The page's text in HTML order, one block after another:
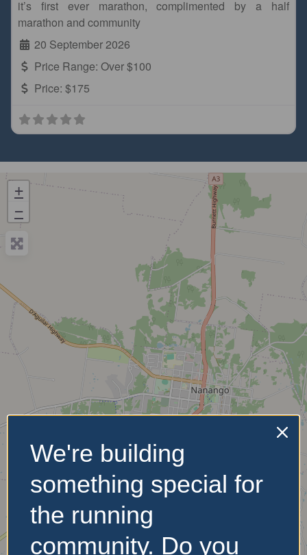
it’s first ever marathon, complimented by a half
marathon and community
20 September 2026
Price Range: Over $100
Price: $175
+
−
We're building
something special for
the running
community. Do you